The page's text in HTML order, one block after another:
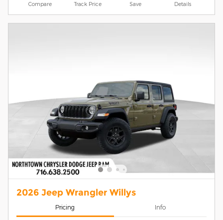
Compare Track Price Save Details
2026 Jeep Wrangler Willys
Pricing Info